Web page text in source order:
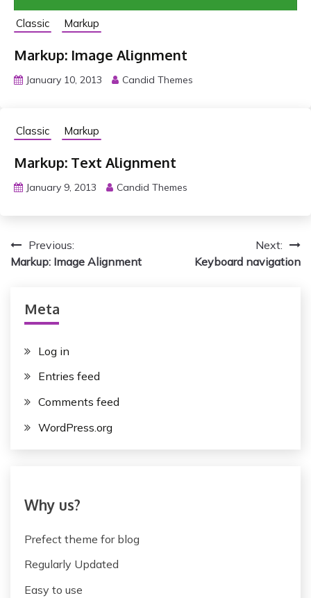
Classic Markup
Markup: Image Alignment
January 10, 2013 Candid Themes
Classic Markup
Markup: Text Alignment
January 9, 2013 Candid Themes
P
o
Previous:
Markup: Image Alignment
Next:
Keyboard navigation
Meta
Log in
Entries feed
Comments feed
WordPress.org
Why us?
Prefect theme for blog
Regularly Updated
Easy to use